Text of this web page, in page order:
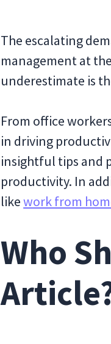
The escalating
management at
underestimate is
From office
in driving
insightful tips and
productivity. In
likework from
Who